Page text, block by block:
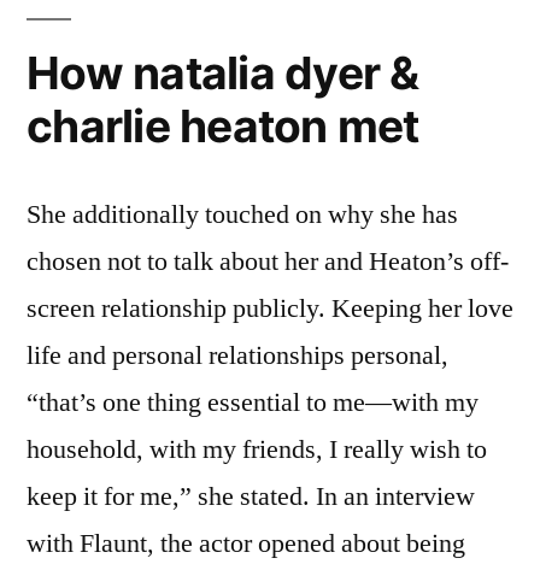
How natalia dyer &
charlie heaton met
She additionally touched on why she has
chosen not to talk about her and Heaton’s off-
screen relationship publicly. Keeping her love
life and personal relationships personal,
“that’s one thing essential to me—with my
household, with my friends, I really wish to
keep it for me,” she stated. In an interview
with Flaunt, the actor opened about being